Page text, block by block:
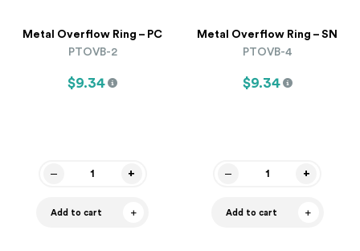
Metal Overflow Ring – PC
PTOVB-2
$9.34
Add to cart
Metal Overflow Ring – SN
PTOVB-4
$9.34
Add to cart